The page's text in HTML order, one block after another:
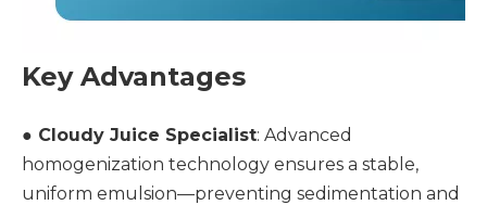
Key Advantages
● Cloudy Juice Specialist: Advanced
homogenization technology ensures a stable,
uniform emulsion—preventing sedimentation and